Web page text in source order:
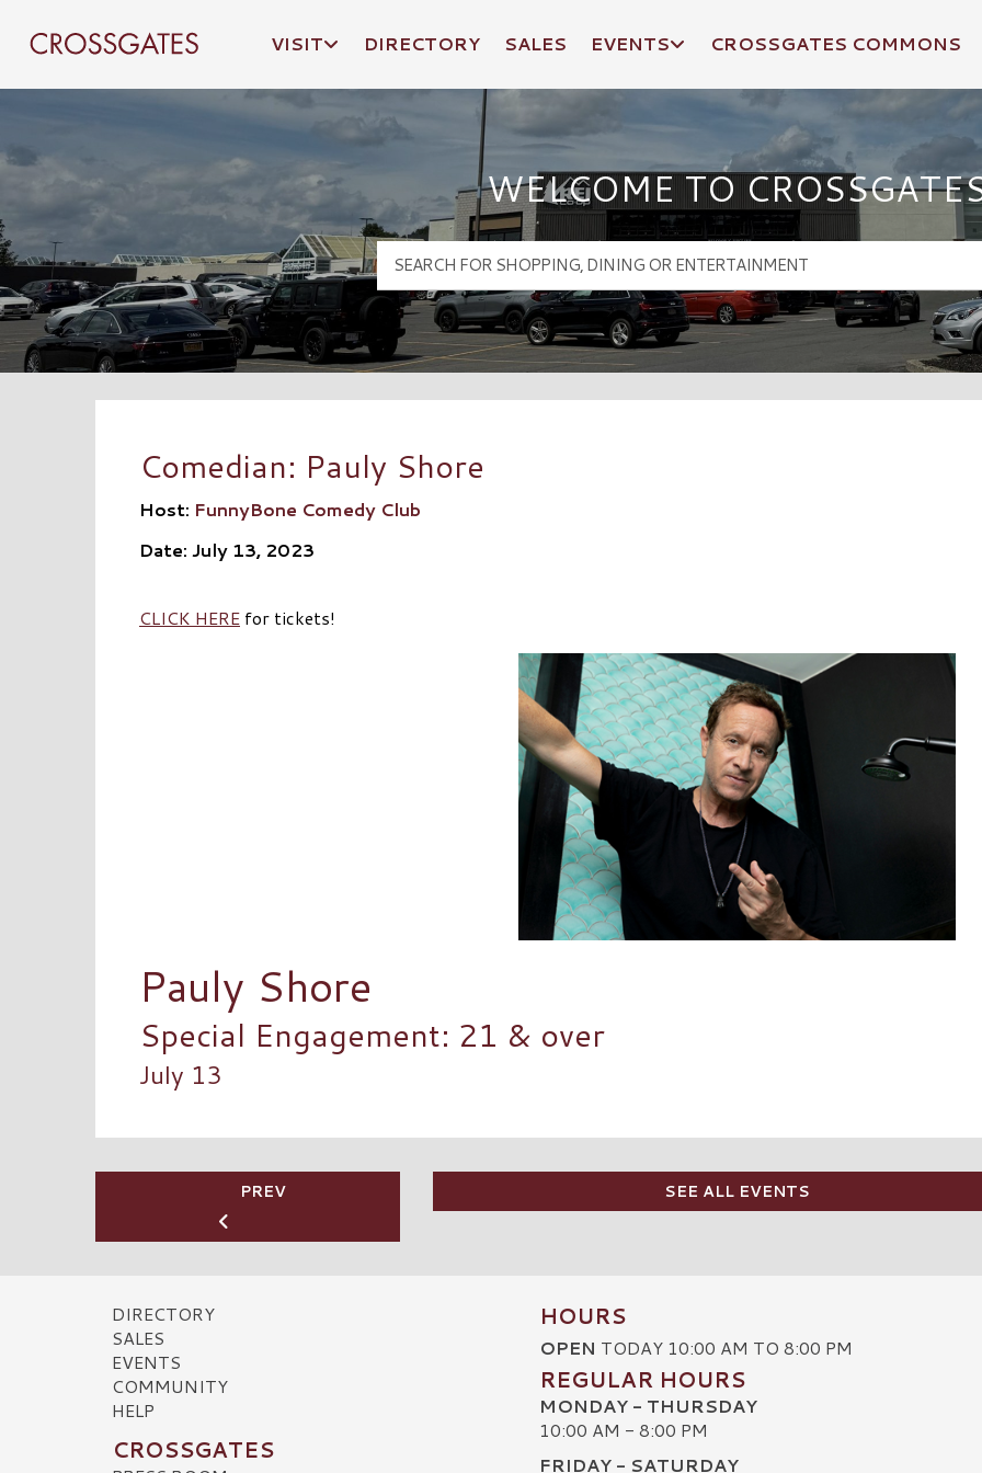
Crossgates Logo
VISIT DIRECTORY SALES EVENTS CROSSGATES COMMONS
WELCOME TO
Comedian: Pauly Shore
Host: FunnyBone Comedy Club
Date: July 13, 2023
CLICK HERE for tickets!
Pauly Shore
Special Engagement: 21 & over
July 13
PREV SEE ALL EVENTS
DIRECTORY
SALES
EVENTS
COMMUNITY
HELP
CROSSGATES
HOURS
OPEN TODAY 10:00 AM TO 8:00 PM
REGULAR HOURS
MONDAY - THURSDAY
10:00 AM - 8:00 PM
FRIDAY - SATURDAY